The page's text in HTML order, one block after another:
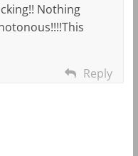
Nothing
Reply